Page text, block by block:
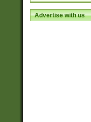
Advertise with us